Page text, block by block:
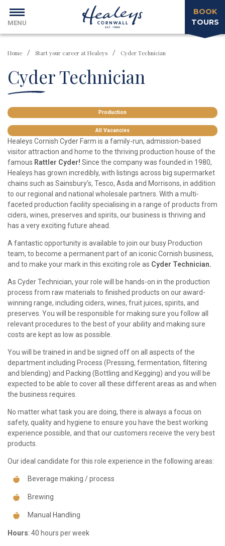
MENU
BOOK
TOURS
Home Start your career at Healeys Cyder Technician
Cyder Technician
Production
All Vacancies
Healeys Cornish Cyder Farm is a family-run, admission-based
visitor attraction and home to the thriving production house of the
famous Rattler Cyder! Since the company was founded in 1980,
Healeys has grown incredibly, with listings across big supermarket
chains such as Sainsbury’s, Tesco, Asda and Morrisons, in addition
to our regional and national wholesale partners. With a multi-
faceted production facility specialising in a range of products from
ciders, wines, preserves and spirits, our business is thriving and
has a very exciting future ahead.
A fantastic opportunity is available to join our busy Production
team, to become a permanent part of an iconic Cornish business,
and to make your mark in this exciting role as Cyder Technician.
As Cyder Technician, your role will be hands-on in the production
process from raw materials to finished products on our award-
winning range, including ciders, wines, fruit juices, spirits, and
preserves. You will be responsible for making sure you follow all
relevant procedures to the best of your ability and making sure
costs are kept as low as possible.
You will be trained in and be signed off on all aspects of the
department including Process (Pressing, fermentation, filtering
and blending) and Packing (Bottling and Kegging) and you will be
expected to be able to cover all these different areas as and when
the business requires.
No matter what task you are doing, there is always a focus on
safety, quality and hygiene to ensure you have the best working
experience possible, and that our customers receive the very best
products.
Our ideal candidate for this role experience in the following areas:
Beverage making / process
Brewing
Manual Handling
Hours: 40 hours per week